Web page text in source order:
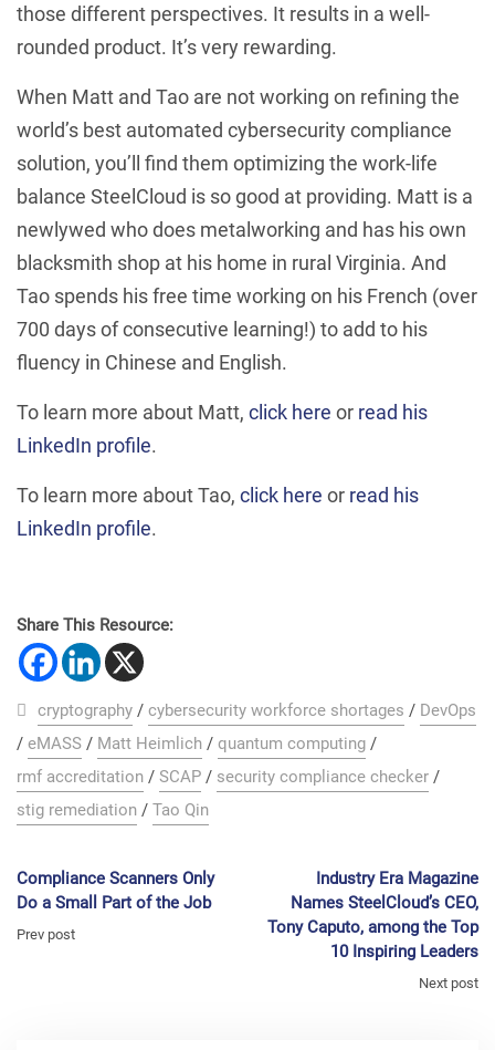
those different perspectives. It results in a well-
rounded product. It’s very rewarding.
When Matt and Tao are not working on refining the
world’s best automated cybersecurity compliance
solution, you’ll find them optimizing the work-life
balance SteelCloud is so good at providing. Matt is a
newlywed who does metalworking and has his own
blacksmith shop at his home in rural Virginia. And
Tao spends his free time working on his French (over
700 days of consecutive learning!) to add to his
fluency in Chinese and English.
To learn more about Matt, click here or read his
LinkedIn profile.
To learn more about Tao, click here or read his
LinkedIn profile.
Share This Resource:
cryptography / cybersecurity workforce shortages / DevOps
/ eMASS / Matt Heimlich / quantum computing /
rmf accreditation / SCAP / security compliance checker /
stig remediation / Tao Qin
Compliance Scanners Only
Do a Small Part of the Job
Prev post
Industry Era Magazine
Names SteelCloud’s CEO,
Tony Caputo, among the Top
10 Inspiring Leaders
Next post